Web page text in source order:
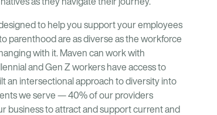
to help you support your employees
parenthood are as diverse as the workforce
with it. Maven can work with
and Gen Z workers have access to
an intersectional approach to diversity into
we serve — 40% of our providers
business to attract and support current and